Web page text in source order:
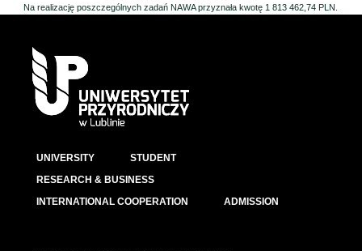
Na realizację poszczególnych zadań NAWA przyznała kwotę 1 813 462,74 PLN.
UNIVERSITY
STUDENT
RESEARCH & BUSINESS
INTERNATIONAL COOPERATION
ADMISSION